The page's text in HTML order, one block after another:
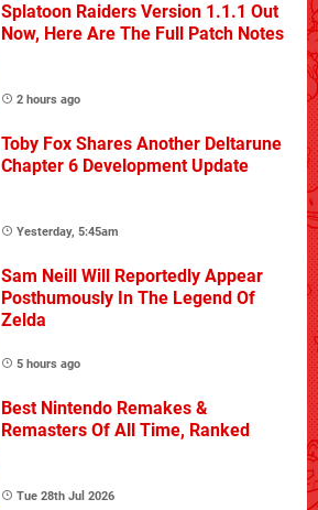
Splatoon Raiders Version 1.1.1 Out
Now, Here Are The Full Patch Notes
2 hours ago
Toby Fox Shares Another Deltarune
Chapter 6 Development Update
Yesterday, 5:45am
Sam Neill Will Reportedly Appear
Posthumously In The Legend Of
Zelda
5 hours ago
Best Nintendo Remakes &
Remasters Of All Time, Ranked
Tue 28th Jul 2026